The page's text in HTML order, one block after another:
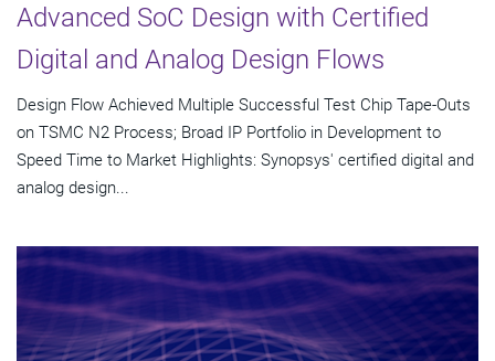
Advanced SoC Design with Certified
Digital and Analog Design Flows
Design Flow Achieved Multiple Successful Test Chip Tape-Outs
on TSMC N2 Process; Broad IP Portfolio in Development to
Speed Time to Market Highlights: Synopsys' certified digital and
analog design...